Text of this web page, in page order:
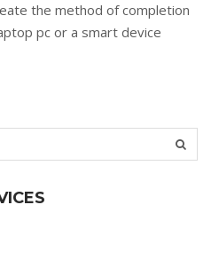
the method of completion
pc or a smart device